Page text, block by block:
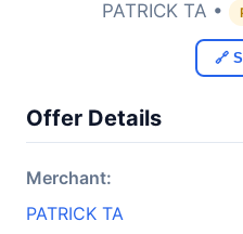
PATRICK TA •
🔗
Offer Details
Merchant:
PATRICK TA